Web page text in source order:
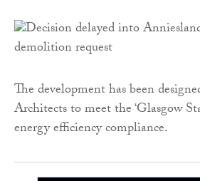
The development has been
Architects to meet the ‘Glasgow
energy efficiency compliance.